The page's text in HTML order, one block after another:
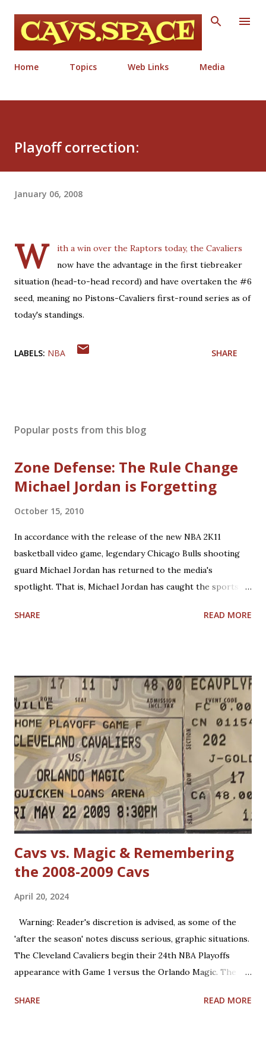
Skip to main content
Home Topics Web Links Media
Playoff correction:
January 06, 2008
W
ith a win over the Raptors today, the Cavaliers
now have the advantage in the first tiebreaker
situation (head-to-head record) and have overtaken the #6
seed, meaning no Pistons-Cavaliers first-round series as of
today's standings.
LABELS: NBA SHARE
Popular posts from this blog
Zone Defense: The Rule Change
Michael Jordan is Forgetting
October 15, 2010
In accordance with the release of the new NBA 2K11
basketball video game, legendary Chicago Bulls shooting
guard Michael Jordan has returned to the media's
spotlight. That is, Michael Jordan has caught the sports
have allowed him to score 100 points in a game. No one is
particularly guards. Much less contact is allowed in
defensive play; some of what was legal when Jordan played
(such as forearms and handchecking) is now deemed
personal foul-worthy. Furthermore, with a 30-team league,
talent is spread out more than it used to be, and players--
while on average are more athletic today--come into the
league much less fundamentally sound. However, Michael
Jordan has forgotten about the re-emergence of zone
defense in the NBA. True, ...
SHARE READ MORE
Cavs vs. Magic & Remembering
the 2008-2009 Cavs
April 20, 2024
Warning: Reader's discretion is advised, as some of the
'after the season' notes discuss serious, graphic situations.
The Cleveland Cavaliers begin their 24th NBA Playoffs
appearance with Game 1 versus the Orlando Magic. The
split the 2023-2024 season series, 2-2. Coincidentally, the
SHARE READ MORE